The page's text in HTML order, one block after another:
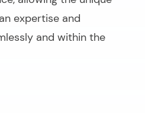
expertise and
and within the